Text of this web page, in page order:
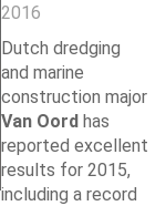
2016
Dutch dredging
and marine
construction major
Van Oord has
reported excellent
results for 2015,
including a record